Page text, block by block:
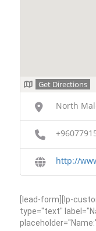
Get Directions
North
http://
[lead-form][lp-
type="text"